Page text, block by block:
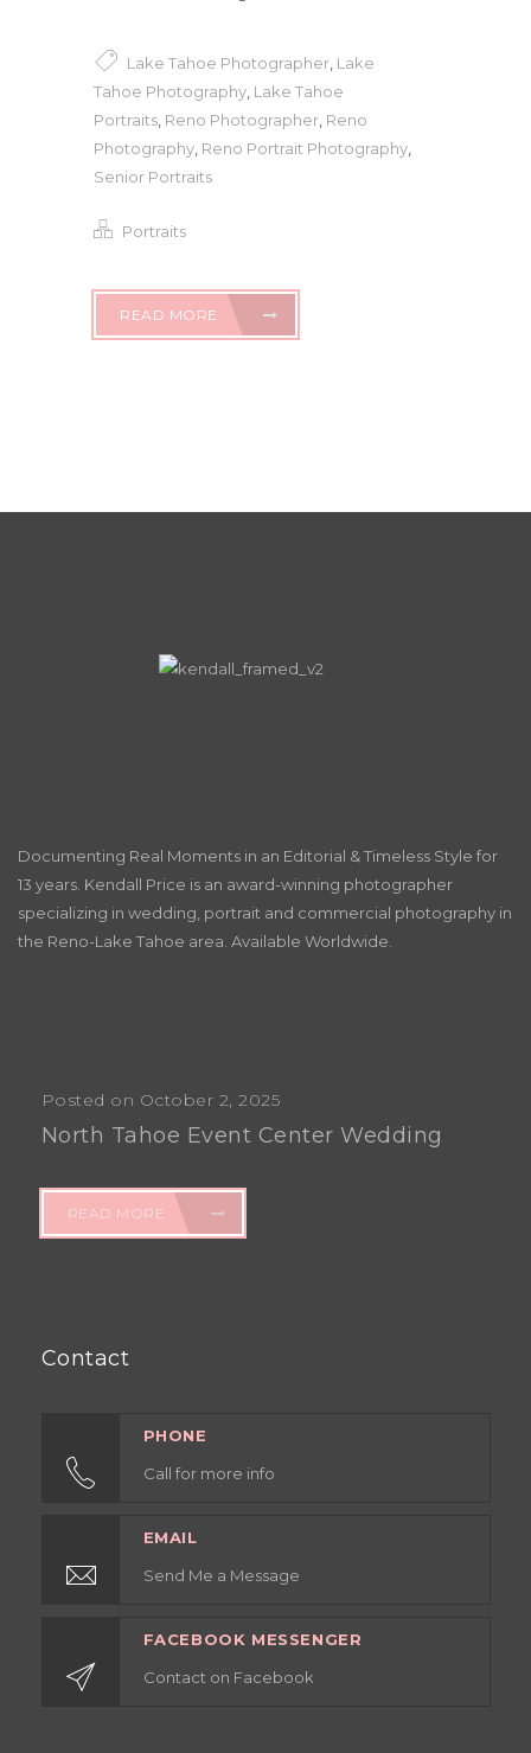
Lake Tahoe Photographer Lake
Tahoe Photography Lake Tahoe
Portraits Reno Photographer Reno
Photography Reno Portrait Photography
Senior Portraits
Portraits
READ MORE
Documenting Real Moments in an Editorial & Timeless Style for
13 years. Kendall Price is an award-winning photographer
specializing in wedding, portrait and commercial photography in
the Reno-Lake Tahoe area. Available Worldwide.
Posted on October 2, 2025
North Tahoe Event Center Wedding
READ MORE
Contact
PHONE
Call for more info
EMAIL
Send Me a Message
FACEBOOK MESSENGER
Contact on Facebook